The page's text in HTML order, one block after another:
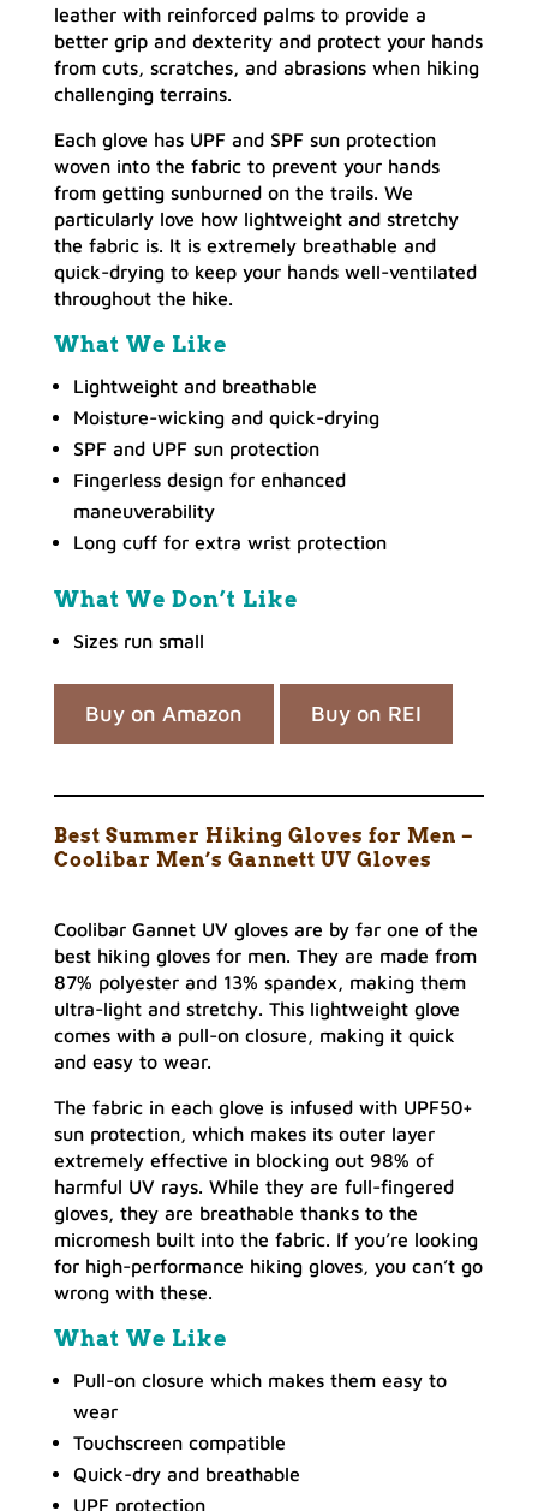
leather with reinforced palms to provide a
better grip and dexterity and protect your hands
from cuts, scratches, and abrasions when hiking
challenging terrains.
Each glove has UPF and SPF sun protection
woven into the fabric to prevent your hands
from getting sunburned on the trails. We
particularly love how lightweight and stretchy
the fabric is. It is extremely breathable and
quick-drying to keep your hands well-ventilated
throughout the hike.
What We Like
Lightweight and breathable
Moisture-wicking and quick-drying
SPF and UPF sun protection
Fingerless design for enhanced
maneuverability
Long cuff for extra wrist protection
What We Don’t Like
Sizes run small
Buy on Amazon Buy on REI
Best Summer Hiking Gloves for Men –
Coolibar Men’s Gannett UV Gloves
Coolibar Gannet UV gloves are by far one of the
best hiking gloves for men. They are made from
87% polyester and 13% spandex, making them
ultra-light and stretchy. This lightweight glove
comes with a pull-on closure, making it quick
and easy to wear.
The fabric in each glove is infused with UPF50+
sun protection, which makes its outer layer
extremely effective in blocking out 98% of
harmful UV rays. While they are full-fingered
gloves, they are breathable thanks to the
micromesh built into the fabric. If you’re looking
for high-performance hiking gloves, you can’t go
wrong with these.
What We Like
Pull-on closure which makes them easy to
wear
Touchscreen compatible
Quick-dry and breathable
UPF protection